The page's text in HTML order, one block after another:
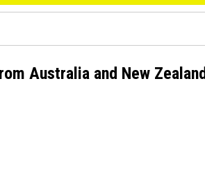
Australia and New Zealand